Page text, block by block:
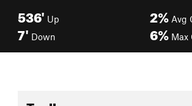
536' Up
7' Down
2% Avg
6% Max